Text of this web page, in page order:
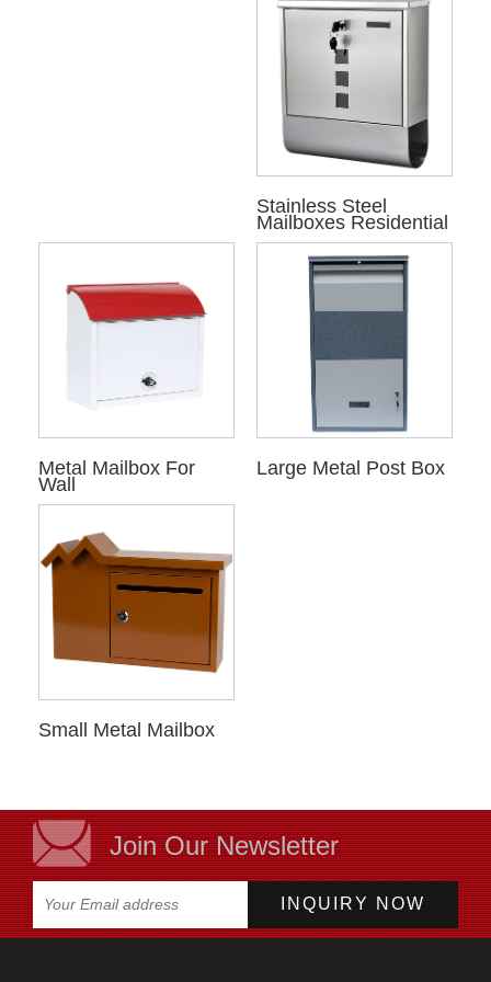
Stainless Steel
Mailboxes Residential
Metal Mailbox For
Wall
Large Metal Post Box
Small Metal Mailbox
Join Our Newsletter